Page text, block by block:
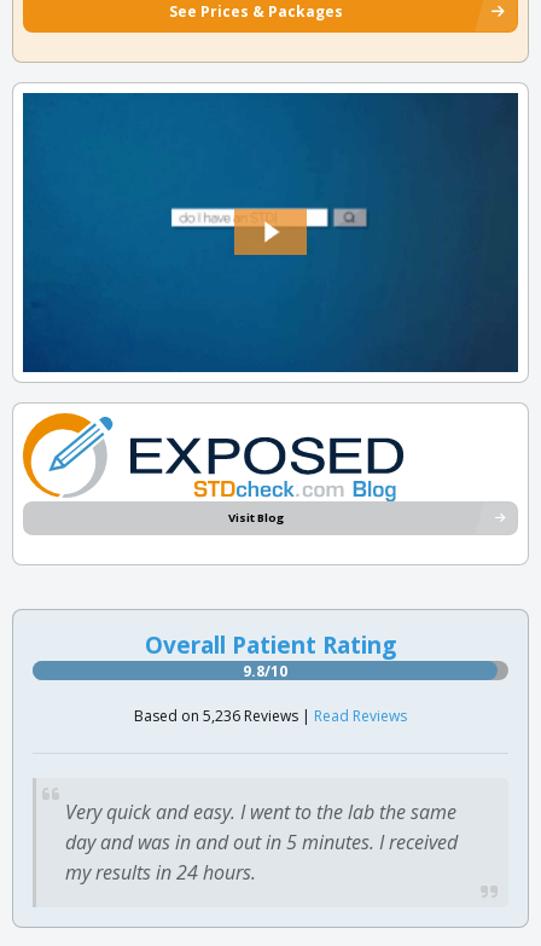
See Prices & Packages
Visit Blog
Overall Patient Rating
9.8/10
Based on 5,236 Reviews | Read Reviews
Very quick and easy. I went to the lab the same
day and was in and out in 5 minutes. I received
my results in 24 hours.